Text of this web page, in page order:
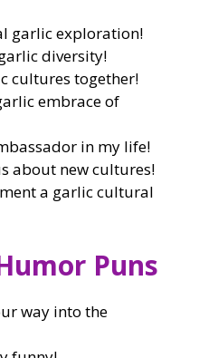
garlic exploration!
diversity!
cultures together!
embrace of
in my life!
about new cultures!
a garlic cultural
Puns
way into the